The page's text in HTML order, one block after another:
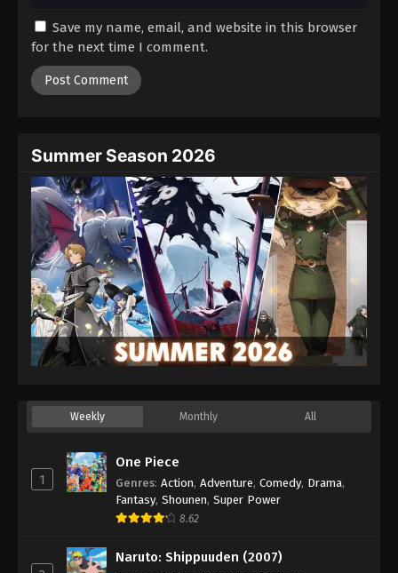
Save my name, email, and website in this browser
for the next time I comment.
Summer Season 2026
Weekly Monthly All
1
One Piece
Genres: Action, Adventure, Comedy, Drama,
Fantasy, Shounen, Super Power
8.62
Naruto: Shippuuden (2007)